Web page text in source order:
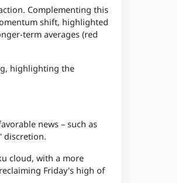
Complementing this
shift, highlighted
term averages (red
highlighting the
news – such as
discretion.
cloud, with a more
Friday's high of